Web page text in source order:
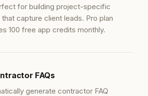
for building project-specific
capture client leads. Pro plan
100 free app credits monthly.
FAQs
generate contractor FAQ